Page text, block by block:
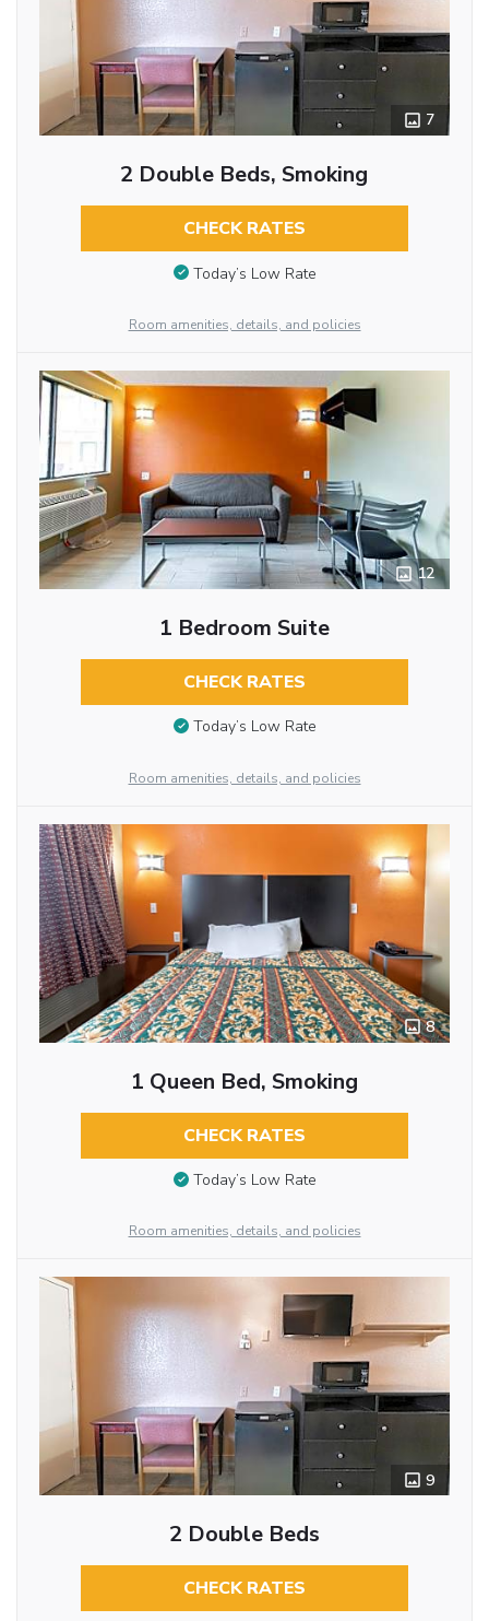
7
2 Double Beds, Smoking
CHECK RATES
Today’s Low Rate
Room amenities, details, and policies
12
1 Bedroom Suite
CHECK RATES
Today’s Low Rate
Room amenities, details, and policies
8
1 Queen Bed, Smoking
CHECK RATES
Today’s Low Rate
Room amenities, details, and policies
9
2 Double Beds
CHECK RATES